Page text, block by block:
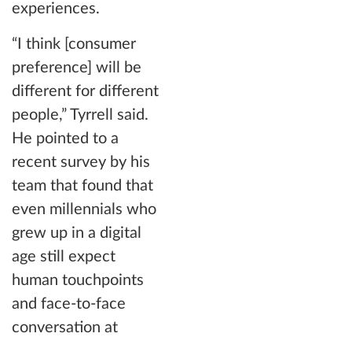
experiences.
“I think [consumer
preference] will be
different for different
people,” Tyrrell said.
He pointed to a
recent survey by his
team that found that
even millennials who
grew up in a digital
age still expect
human touchpoints
and face-to-face
conversation at